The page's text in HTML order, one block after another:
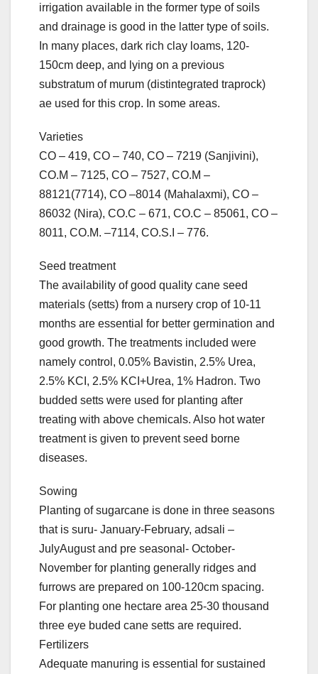
irrigation available in the former type of soils
and drainage is good in the latter type of soils.
In many places, dark rich clay loams, 120-
150cm deep, and lying on a previous
substratum of murum (distintegrated traprock)
ae used for this crop. In some areas.
Varieties
CO – 419, CO – 740, CO – 7219 (Sanjivini),
CO.M – 7125, CO – 7527, CO.M –
88121(7714), CO –8014 (Mahalaxmi), CO –
86032 (Nira), CO.C – 671, CO.C – 85061, CO –
8011, CO.M. –7114, CO.S.I – 776.
Seed treatment
The availability of good quality cane seed
materials (setts) from a nursery crop of 10-11
months are essential for better germination and
good growth. The treatments included were
namely control, 0.05% Bavistin, 2.5% Urea,
2.5% KCI, 2.5% KCI+Urea, 1% Hadron. Two
budded setts were used for planting after
treating with above chemicals. Also hot water
treatment is given to prevent seed borne
diseases.
Sowing
Planting of sugarcane is done in three seasons
that is suru- January-February, adsali –
JulyAugust and pre seasonal- October-
November for planting generally ridges and
furrows are prepared on 100-120cm spacing.
For planting one hectare area 25-30 thousand
three eye buded cane setts are required.
Fertilizers
Adequate manuring is essential for sustained